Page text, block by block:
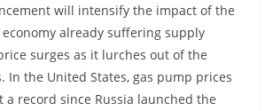
will intensify the impact of the
already suffering supply
surges as it lurches out of the
In the United States, gas pump prices
a record since Russia launched the